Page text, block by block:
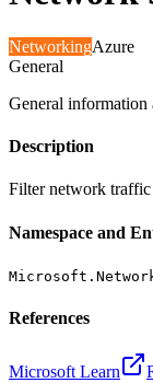
NetworkingAzure
General
General information
Description
Filter network traffic
Namespace and
References
Microsoft Learn